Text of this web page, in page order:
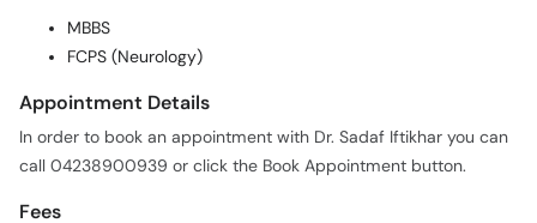
MBBS
FCPS (Neurology)
Appointment Details
In order to book an appointment with Dr. Sadaf Iftikhar you can
call 04238900939 or click the Book Appointment button.
Fees